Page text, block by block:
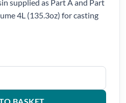
supplied as Part A and Part
4L (135.3oz) for casting
(4L) quantity